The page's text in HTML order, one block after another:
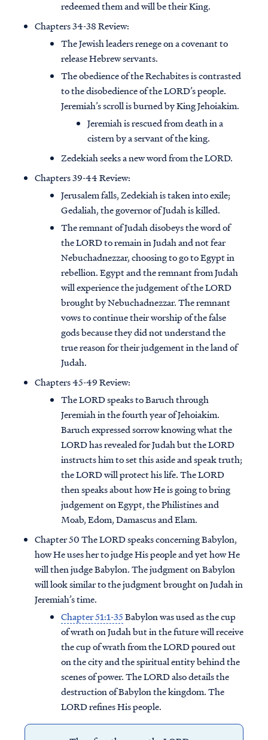
redeemed them and will be their King.
Chapters 34-38 Review:
The Jewish leaders renege on a covenant to
release Hebrew servants.
The obedience of the Rechabites is contrasted
to the disobedience of the LORD’s people.
Jeremiah’s scroll is burned by King Jehoiakim.
Jeremiah is rescued from death in a
cistern by a servant of the king.
Zedekiah seeks a new word from the LORD.
Chapters 39-44 Review:
Jerusalem falls, Zedekiah is taken into exile;
Gedaliah, the governor of Judah is killed.
The remnant of Judah disobeys the word of
the LORD to remain in Judah and not fear
Nebuchadnezzar, choosing to go to Egypt in
rebellion. Egypt and the remnant from Judah
will experience the judgement of the LORD
brought by Nebuchadnezzar. The remnant
vows to continue their worship of the false
gods because they did not understand the
true reason for their judgement in the land of
Judah.
Chapters 45-49 Review:
The LORD speaks to Baruch through
Jeremiah in the fourth year of Jehoiakim.
Baruch expressed sorrow knowing what the
LORD has revealed for Judah but the LORD
instructs him to set this aside and speak truth;
the LORD will protect his life. The LORD
then speaks about how He is going to bring
judgement on Egypt, the Philistines and
Moab, Edom, Damascus and Elam.
Chapter 50 The LORD speaks concerning Babylon,
how He uses her to judge His people and yet how He
will then judge Babylon. The judgment on Babylon
will look similar to the judgment brought on Judah in
Jeremiah’s time.
Chapter 51:1-35Babylon was used as the cup
of wrath on Judah but in the future will receive
the cup of wrath from the LORD poured out
on the city and the spiritual entity behind the
scenes of power. The LORD also details the
destruction of Babylon the kingdom. The
LORD refines His people.